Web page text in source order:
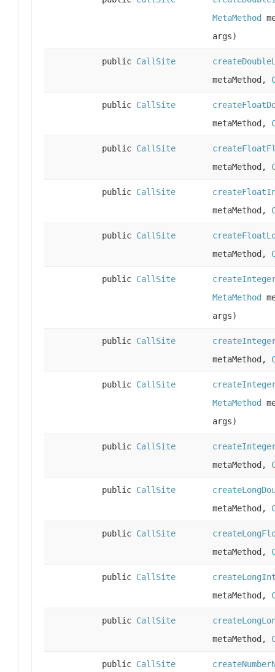
MetaMethod
args)
public CallSite
metaMethod,
public CallSite
metaMethod,
public CallSite
metaMethod,
public CallSite
metaMethod,
public CallSite
metaMethod,
public CallSite
MetaMethod
args)
public CallSite
metaMethod,
public CallSite
MetaMethod
args)
public CallSite
metaMethod,
public CallSite
metaMethod,
public CallSite
metaMethod,
public CallSite
metaMethod,
public CallSite
metaMethod,
public CallSite